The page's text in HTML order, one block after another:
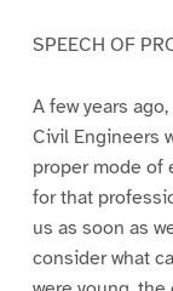
SPEECH OF
A few years
Civil Engineers
proper mode of
for that
us as soon as
consider what